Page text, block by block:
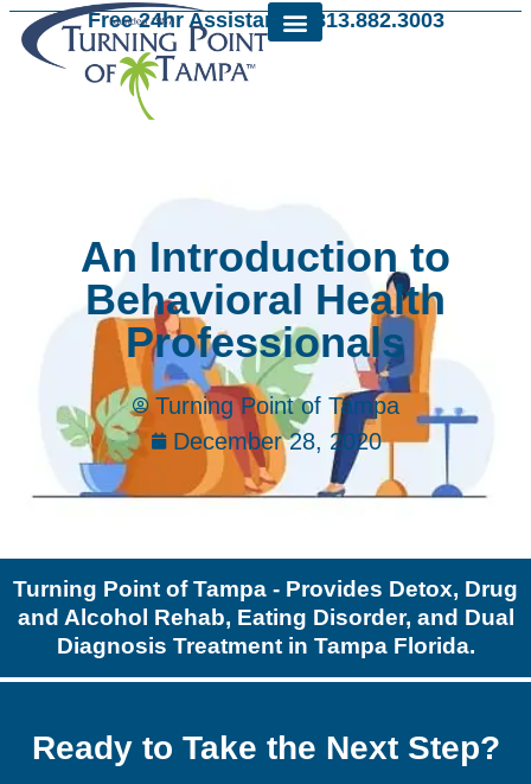
Free 24hr Assistance: 813.882.3003
An Introduction to
Behavioral Health
Professionals
Turning Point of Tampa
December 28, 2020
Turning Point of Tampa - Provides Detox, Drug
and Alcohol Rehab, Eating Disorder, and Dual
Diagnosis Treatment in Tampa Florida.
Ready to Take the Next Step?